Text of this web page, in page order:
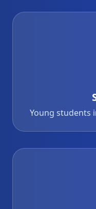
Young students